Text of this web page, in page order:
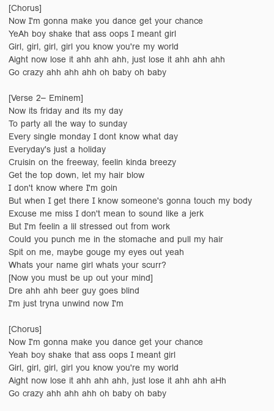
[Chorus]
Now I'm gonna make you dance get your chance
YeAh boy shake that ass oops I meant girl
Girl, girl, girl, girl you know you're my world
Aight now lose it ahh ahh ahh, just lose it ahh ahh ahh
Go crazy ahh ahh ahh oh baby oh baby
[Verse 2– Eminem]
Now its friday and its my day
To party all the way to sunday
Every single monday I dont know what day
Everyday's just a holiday
Cruisin on the freeway, feelin kinda breezy
Get the top down, let my hair blow
I don't know where I'm goin
But when I get there I know someone's gonna touch my body
Excuse me miss I don't mean to sound like a jerk
But I'm feelin a lil stressed out from work
Could you punch me in the stomache and pull my hair
Spit on me, maybe gouge my eyes out yeah
Whats your name girl whats your scurr?
[Now you must be up out your mind]
Dre ahh ahh beer guy goes blind
I'm just tryna unwind now I'm
[Chorus]
Now I'm gonna make you dance get your chance
Yeah boy shake that ass oops I meant girl
Girl, girl, girl, girl you know you're my world
Aight now lose it ahh ahh ahh, just lose it ahh ahh aHh
Go crazy ahh ahh ahh oh baby oh baby